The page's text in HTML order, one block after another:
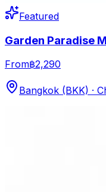
Featured
Garden Paradise
From฿2,290
Bangkok (BKK) ·